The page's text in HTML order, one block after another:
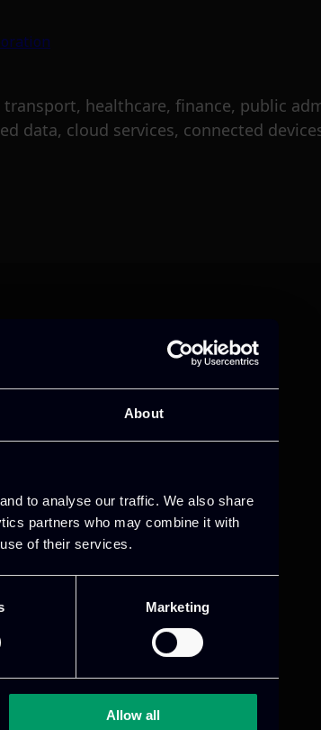
About
to analyse our traffic. We also share
partners who may combine it with
of their services.
Marketing
Allow all
healthcare, finance, public
data, cloud services, connected
performance and growth